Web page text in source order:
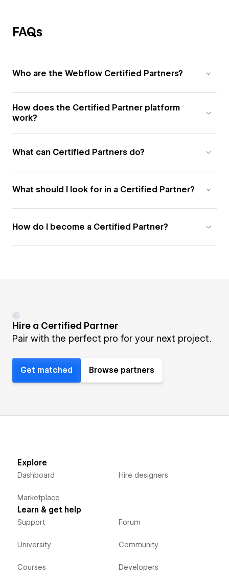
FAQs
Who are the Webflow Certified Partners?
How does the Certified Partner platform
work?
What can Certified Partners do?
What should I look for in a Certified Partner?
How do I become a Certified Partner?
Hire a Certified Partner
Pair with the perfect pro for your next project.
Get matched Browse partners
Explore
Dashboard
Marketplace
Hire designers
Learn & get help
Support
University
Courses
Forum
Community
Developers